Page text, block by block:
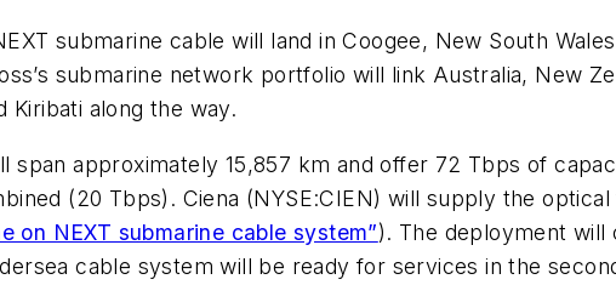
submarine cable will land in Coogee, New South
submarine network portfolio will link Australia, New
Kiribati along the way.
span approximately 15,857 km and offer 72 Tbps of
(20 Tbps). Ciena (NYSE:CIEN) will supply the optical
on NEXT submarine cable system”). The deployment will
cable system will be ready for services in the